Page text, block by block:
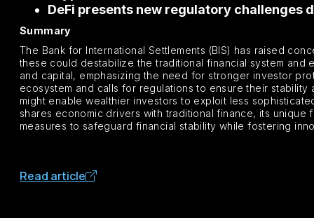
DeFi presents new regulatory challenges
Summary
The Bank for International Settlements (BIS) has raised
these could destabilize the traditional financial system and
and capital, emphasizing the need for stronger investor
ecosystem and calls for regulations to ensure their
might enable wealthier investors to exploit less
shares economic drivers with traditional finance, its
measures to safeguard financial stability while fostering
Read article